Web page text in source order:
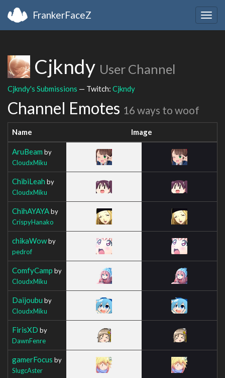
FrankerFaceZ
Cjkndy User Channel
Cjkndy's Submissions — Twitch: Cjkndy
Channel Emotes 16 ways to woof
Name Image
AruBeam by
CloudxMiku
ChibiLeah by
CloudxMiku
ChihAYAYAby
CrispyHanako
chikaWowby
pedrof
ComfyCamp by
CloudxMiku
Daijoubu by
CloudxMiku
FirisXD by
DawnFenre
gamerFocus by
SlugcAster